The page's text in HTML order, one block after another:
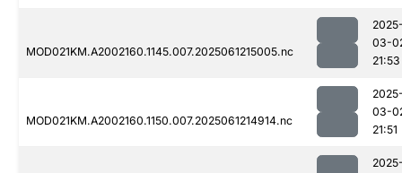
MOD021KM.A2002160.1145.007.2025061215005.nc
03-
21:53
MOD021KM.A2002160.1150.007.2025061214914.nc
03-
21:51